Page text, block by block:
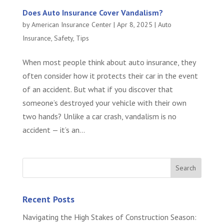
Does Auto Insurance Cover Vandalism?
byAmerican Insurance Center| Apr 8, 2025 | Auto
Insurance, Safety, Tips
When most people think about auto insurance, they
often consider how it protects their car in the event
of an accident. But what if you discover that
someone’s destroyed your vehicle with their own
two hands? Unlike a car crash, vandalism is no
accident — it’s an...
Recent Posts
Navigating the High Stakes of Construction Season: